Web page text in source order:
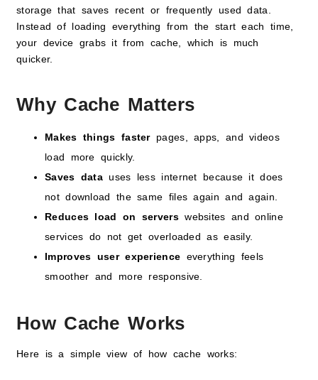
storage that saves recent or frequently used data.
Instead of loading everything from the start each time,
your device grabs it from cache, which is much
quicker.
Why Cache Matters
Makes things fasterpages, apps, and videos
load more quickly.
Saves data uses less internet because it does
not download the same files again and again.
Reduces load on serverswebsites and online
services do not get overloaded as easily.
Improves user experience everything feels
smoother and more responsive.
How Cache Works
Here is a simple view of how cache works: